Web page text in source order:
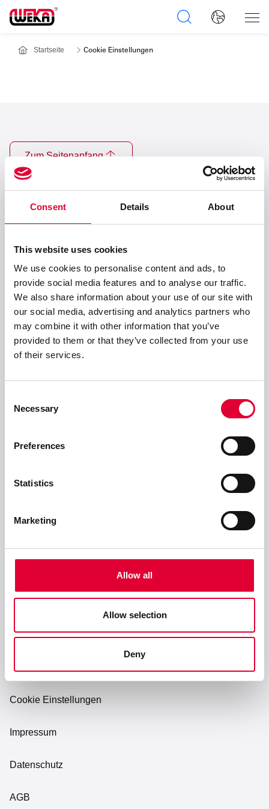
Consent Details About
This website uses cookies
We use cookies to personalise content and ads, to
provide social media features and to analyse our traffic.
We also share information about your use of our site with
our social media, advertising and analytics partners who
may combine it with other information that you’ve
provided to them or that they’ve collected from your use
of their services.
Selection
Necessary
Preferences
Statistics
Marketing
Allow all
Allow selection
Deny
Startseite Cookie Einstellungen
Zum Seitenanfang
Anschrift
WEKA AG
Schürlistrasse 8
CH-8344 Bäretswil
info(at)weka-ag(dot)ch
+ 41 43 833 43 43
Produkte
Service & Support
Unternehmen
Cookie Einstellungen
Impressum
Datenschutz
AGB